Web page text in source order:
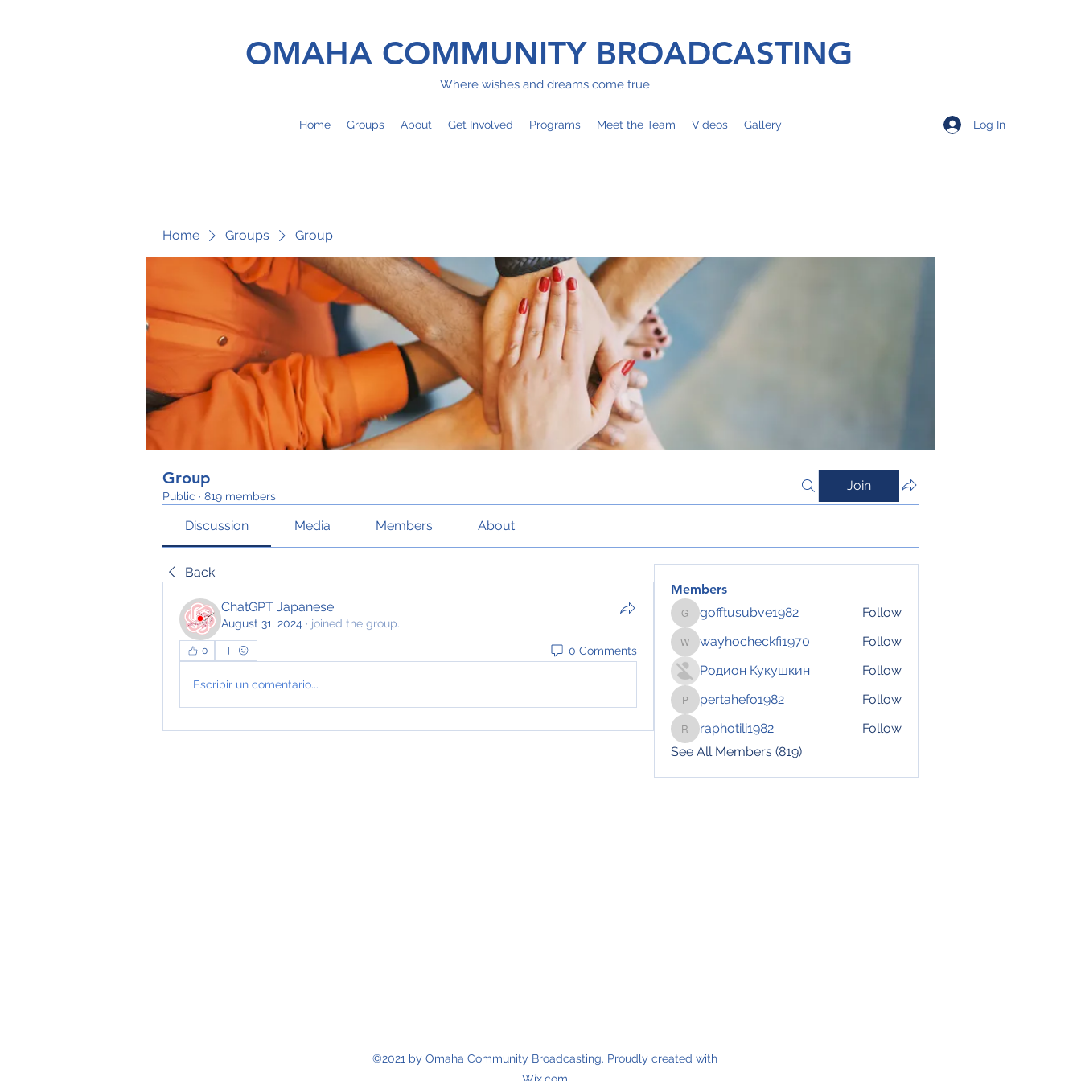
OMAHA COMMUNITY BROADCASTING
Where wishes and dreams come true
Home Groups About Get Involved Programs Meet the Team Videos Gallery Log In
Home Groups Group
Group
Public · 819 members
Join
Discussion Media Members About
Back
ChatGPT Japanese
August 31, 2024 · joined the group.
0 0 Comments
Escribir un comentario...
Members
gofftusubve1982
gofftusubve1982 Follow
wayhocheckfi1970
wayhocheckfi1970
Follow
Родион Кукушкин
Follow
pertahefo1982
pertahefo1982 Follow
raphotili1982
raphotili1982
Follow
See All Members (819)
©2021 by Omaha Community Broadcasting. Proudly created with